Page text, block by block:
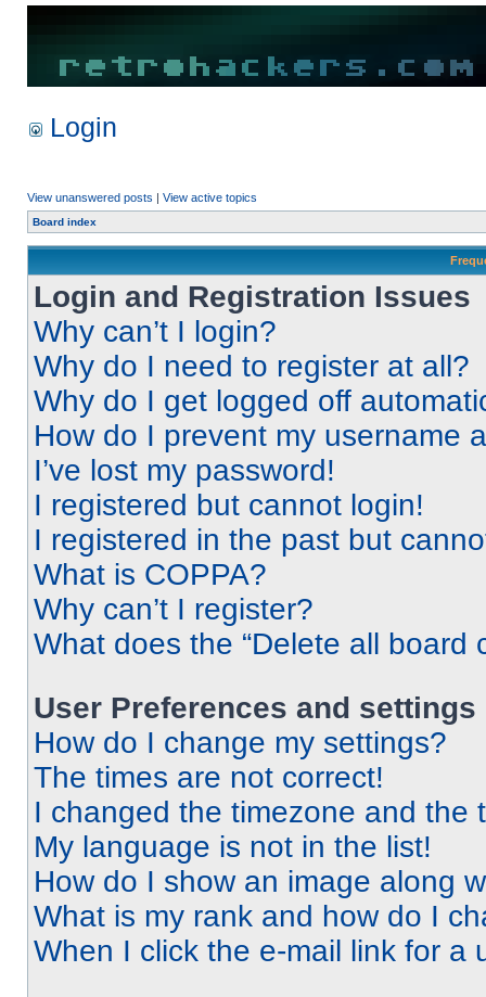
Login
View unanswered posts | View active topics
Board index
Login and Registration Issues
Why can’t I login?
Why do I need to register at all?
Why do I get logged off
How do I prevent my username
I’ve lost my password!
I registered but cannot login!
I registered in the past but
What is COPPA?
Why can’t I register?
What does the “Delete all board
User Preferences and settings
How do I change my settings?
The times are not correct!
I changed the timezone and the
My language is not in the list!
How do I show an image along
What is my rank and how do I
When I click the e-mail link for a